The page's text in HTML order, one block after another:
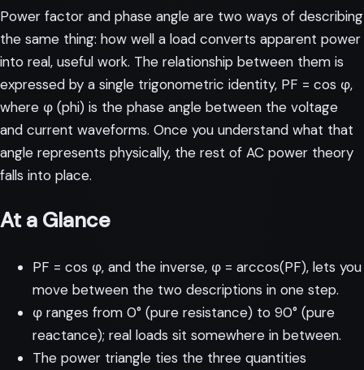
Power factor and phase angle are two ways of describing
the same thing: how well a load converts apparent power
into real, useful work. The relationship between them is
expressed by a single trigonometric identity, PF = cos φ,
where φ (phi) is the phase angle between the voltage
and current waveforms. Once you understand what that
angle represents physically, the rest of AC power theory
falls into place.
At a Glance
PF = cos φ, and the inverse, φ = arccos(PF), lets you
move between the two descriptions in one step.
φ ranges from 0° (pure resistance) to 90° (pure
reactance); real loads sit somewhere in between.
The power triangle ties the three quantities